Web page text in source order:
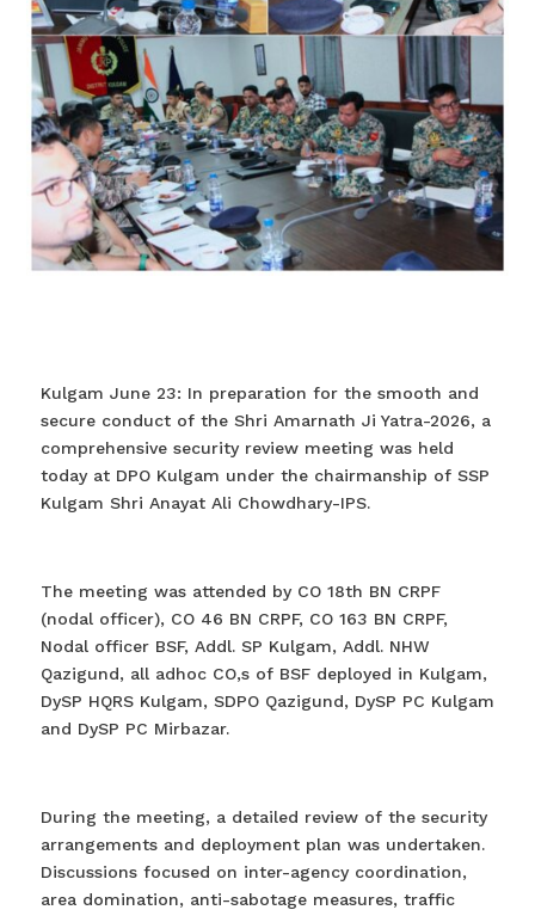
Kulgam June 23: In preparation for the smooth and
secure conduct of the Shri Amarnath Ji Yatra-2026, a
comprehensive security review meeting was held
today at DPO Kulgam under the chairmanship of SSP
Kulgam Shri Anayat Ali Chowdhary-IPS.
The meeting was attended by CO 18th BN CRPF
(nodal officer), CO 46 BN CRPF, CO 163 BN CRPF,
Nodal officer BSF, Addl. SP Kulgam, Addl. NHW
Qazigund, all adhoc CO,s of BSF deployed in Kulgam,
DySP HQRS Kulgam, SDPO Qazigund, DySP PC Kulgam
and DySP PC Mirbazar.
During the meeting, a detailed review of the security
arrangements and deployment plan was undertaken.
Discussions focused on inter-agency coordination,
area domination, anti-sabotage measures, traffic